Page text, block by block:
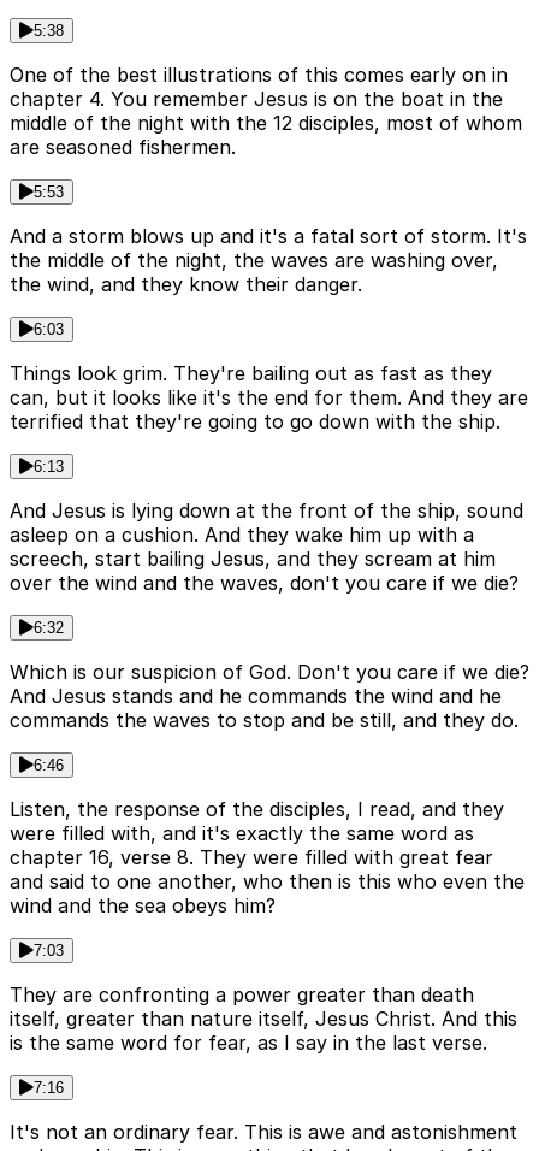
5:38
One of the best illustrations of this comes early on in
chapter 4. You remember Jesus is on the boat in the
middle of the night with the 12 disciples, most of whom
are seasoned fishermen.
5:53
And a storm blows up and it's a fatal sort of storm. It's
the middle of the night, the waves are washing over,
the wind, and they know their danger.
6:03
Things look grim. They're bailing out as fast as they
can, but it looks like it's the end for them. And they are
terrified that they're going to go down with the ship.
6:13
And Jesus is lying down at the front of the ship, sound
asleep on a cushion. And they wake him up with a
screech, start bailing Jesus, and they scream at him
over the wind and the waves, don't you care if we die?
6:32
Which is our suspicion of God. Don't you care if we die?
And Jesus stands and he commands the wind and he
commands the waves to stop and be still, and they do.
6:46
Listen, the response of the disciples, I read, and they
were filled with, and it's exactly the same word as
chapter 16, verse 8. They were filled with great fear
and said to one another, who then is this who even the
wind and the sea obeys him?
7:03
They are confronting a power greater than death
itself, greater than nature itself, Jesus Christ. And this
is the same word for fear, as I say in the last verse.
7:16
It's not an ordinary fear. This is awe and astonishment